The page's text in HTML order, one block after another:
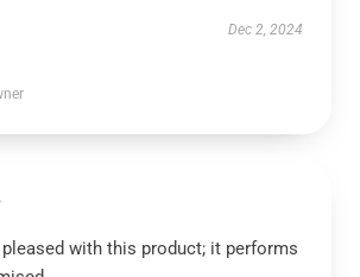
Dec 2, 2024
pleased with this product; it performs